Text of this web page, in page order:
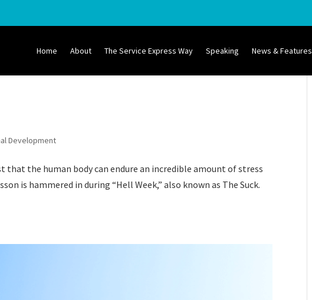
Home About The Service Express Way Speaking News & Features
Development
that the human body can endure an incredible amount of stress
is hammered in during “Hell Week,” also known as The Suck.